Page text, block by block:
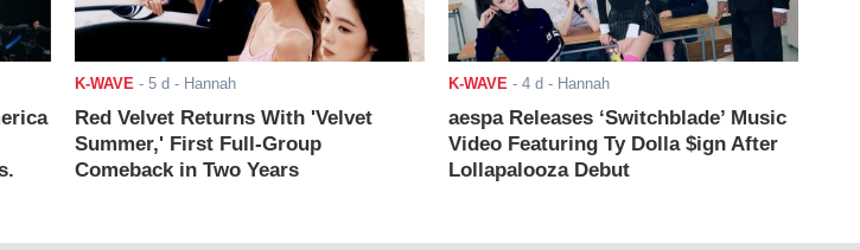
K-WAVE- 5 d - Hannah
Red Velvet Returns With 'Velvet
Summer,' First Full-Group
Comeback in Two Years
K-WAVE- 4 d - Hannah
aespa Releases ‘Switchblade’ Music
Video Featuring Ty Dolla $ign After
Lollapalooza Debut